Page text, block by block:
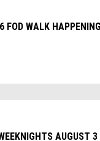
FOD WALK
AUGUST